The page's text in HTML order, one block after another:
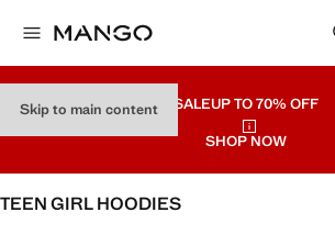
Skip to main content SALEUP TO 70% OFF
SHOP NOW
TEEN GIRL HOODIES